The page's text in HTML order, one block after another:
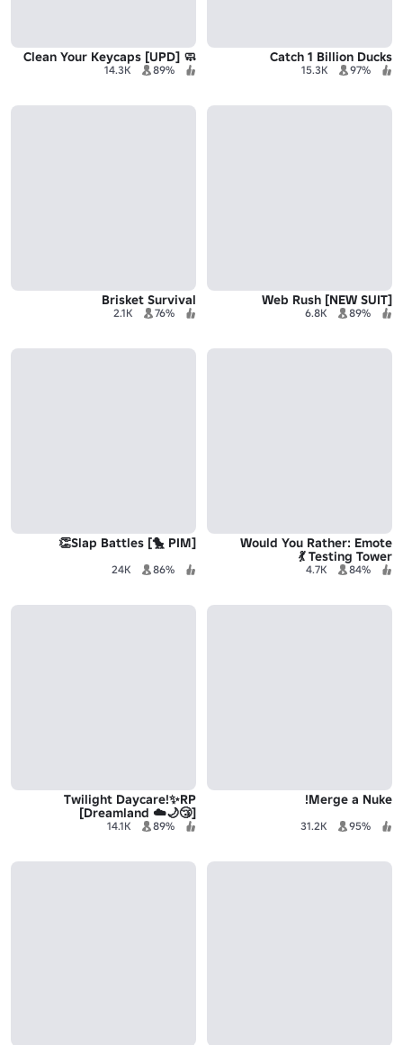
Catch 1 Billion Ducks
97%
15.3K
🧼 Clean Your Keycaps [UPD]
89%
14.3K
[NEW SUIT] Web Rush
89%
6.8K
Brisket Survival
76%
2.1K
Would You Rather: Emote
Testing Tower 💃
84%
4.7K
[PIM 🐤] Slap Battles👏
86%
24K
Merge a Nuke!
95%
31.2K
Twilight Daycare!✨RP
[Dreamland ☁️🌙😴]
89%
14.1K